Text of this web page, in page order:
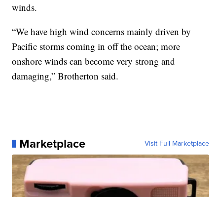
winds.
“We have high wind concerns mainly driven by
Pacific storms coming in off the ocean; more
onshore winds can become very strong and
damaging,” Brotherton said.
Marketplace Visit Full Marketplace